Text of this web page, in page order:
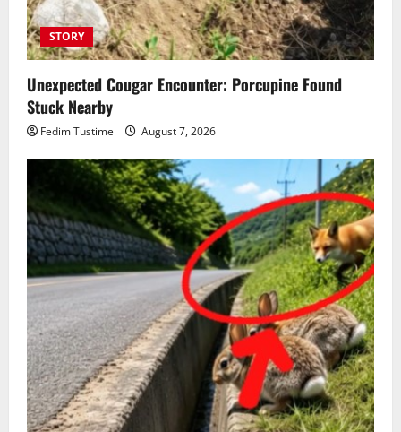
STORY
Unexpected Cougar Encounter: Porcupine Found
Stuck Nearby
Fedim Tustime August 7, 2026